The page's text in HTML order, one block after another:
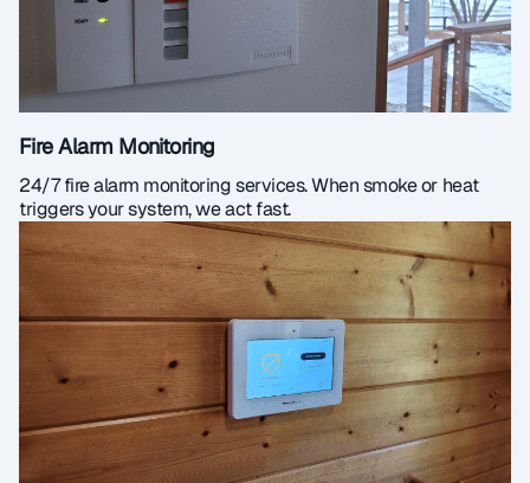
Fire Alarm Monitoring
24/7 fire alarm monitoring services. When smoke or heat
triggers your system, we act fast.